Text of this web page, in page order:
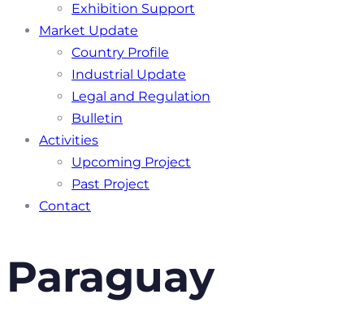
Exhibition Support
Market Update
Country Profile
Industrial Update
Legal and Regulation
Bulletin
Activities
Upcoming Project
Past Project
Contact
Paraguay